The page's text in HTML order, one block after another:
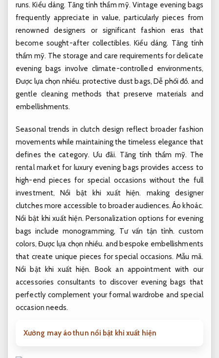
runs.Kiểu dáng. Tăng tính thẩm mỹ. Vintage evening bags
frequently appreciate in value, particularly pieces from
renowned designers or significant fashion eras that
become sought-after collectibles.Kiểu dáng. Tăng tính
thẩm mỹ. The storage and care requirements for delicate
evening bags involve climate-controlled environments,
Được lựa chọn nhiều. protective dust bags,Dễ phối đồ. and
gentle cleaning methods that preserve materials and
embellishments.
Seasonal trends in clutch design reflect broader fashion
movements while maintaining the timeless elegance that
defines the category. Ưu đãi. Tăng tính thẩm mỹ. The
rental market for luxury evening bags provides access to
high-end pieces for special occasions without the full
investment,Nổi bật khi xuất hiện. making designer
clutches more accessible to broader audiences.Áo khoác.
Nổi bật khi xuất hiện. Personalization options for evening
bags include monogramming, Tư vấn tận tình. custom
colors,Được lựa chọn nhiều. and bespoke embellishments
that create unique pieces for special occasions. Mẫu mã.
Nổi bật khi xuất hiện. Book an appointment with our
accessories consultants to discover evening bags that
perfectly complement your formal wardrobe and special
occasion needs.
Xưởng may áo thun nổi bật khi xuất hiện